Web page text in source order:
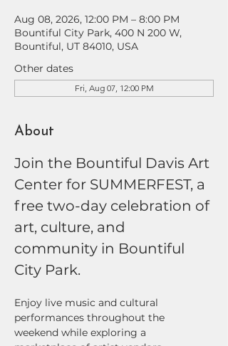
Aug 08, 2026, 12:00 PM – 8:00 PM
Bountiful City Park, 400 N 200 W,
Bountiful, UT 84010, USA
Other dates
Fri, Aug 07, 12:00 PM
About
Join the Bountiful Davis Art
Center for SUMMERFEST, a
free two-day celebration of
art, culture, and
community in Bountiful
City Park.
Enjoy live music and cultural
performances throughout the
weekend while exploring a